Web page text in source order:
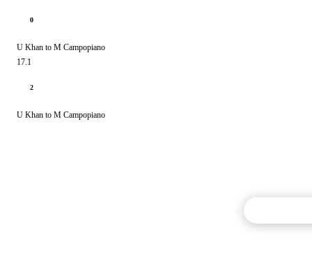
0
U Khan to M Campopiano
17.1
2
U Khan to M Campopiano